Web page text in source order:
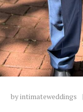
byintimateweddings